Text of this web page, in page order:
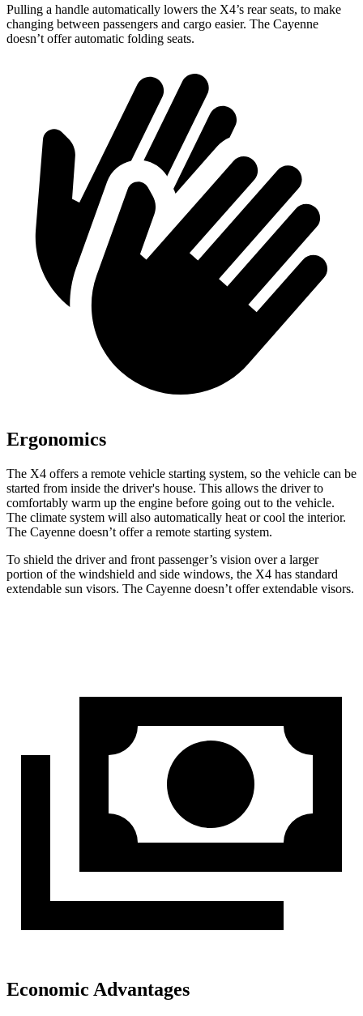
Pulling a handle automatically lowers the X4’s rear seats, to make
changing between passengers and cargo easier. The Cayenne
doesn’t offer automatic folding seats.
Ergonomics
The X4 offers a remote vehicle starting system, so the vehicle can be
started from inside the driver's house. This allows the driver to
comfortably warm up the engine before going out to the vehicle.
The climate system will also automatically heat or cool the interior.
The Cayenne doesn’t offer a remote starting system.
To shield the driver and front passenger’s vision over a larger
portion of the windshield and side windows, the X4 has standard
extendable sun visors. The Cayenne doesn’t offer extendable visors.
Economic Advantages